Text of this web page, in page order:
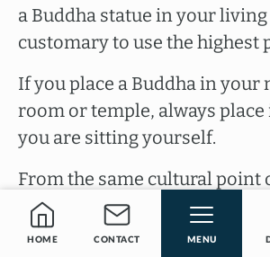
MENU
CONTACT
HOME
a Buddha statue in your
customary to use the highest
If you place a Buddha in
room or temple, always
you are sitting yourself.
From the same cultural point
not done to have the soles of
towards the Buddha.